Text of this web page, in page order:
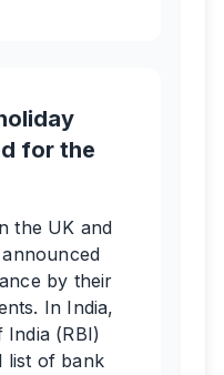
for the
the UK and
by their
In India,
India (RBI)
list of bank